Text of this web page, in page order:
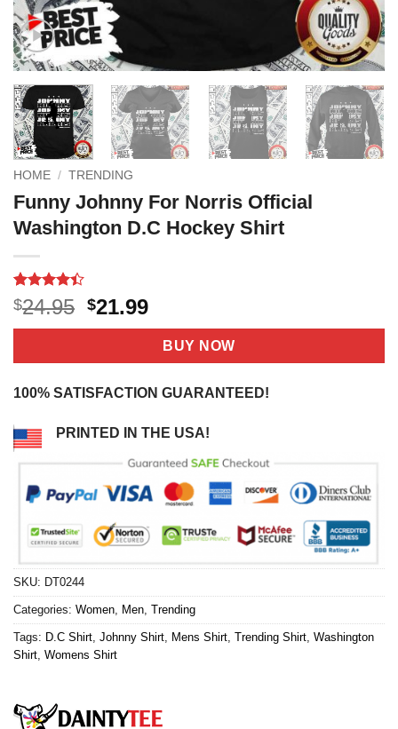
HOME / TRENDING
Funny Johnny For Norris Official
Washington D.C Hockey Shirt
Rated
4.41out
of 5
17
$24.95 Original
price
$24.95.
$21.99Current
price
is:
$21.99.
BUY NOW
100% SATISFACTION GUARANTEED!
PRINTED IN THE USA!
SKU: DT0244
Categories: Women Men Trending
Tags: D.C Shirt Johnny Shirt Mens Shirt Trending Shirt Washington
Shirt Womens Shirt